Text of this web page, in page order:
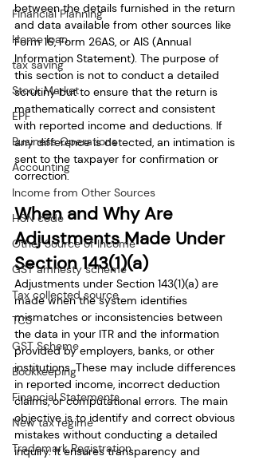
Financial Planning
Home loan
tax saving
Stock Market
EPF
Business Operations
Accounting
Income from Other Sources
HSN code
Other Source of Income
GST amnesty scheme
Tax collected source
TCS
GST Scheme
Bookkeeping
Financial Statements
New tax regime
Trademark Registration
between the details furnished in the return
and data available from other sources like
Form 16, Form 26AS, or AIS (Annual
Information Statement). The purpose of
this section is not to conduct a detailed
scrutiny but to ensure that the return is
mathematically correct and consistent
with reported income and deductions. If
any difference is detected, an intimation is
sent to the taxpayer for confirmation or
correction.
When and Why Are
Adjustments Made Under
Section 143(1)(a)
Adjustments under Section 143(1)(a) are
made when the system identifies
mismatches or inconsistencies between
the data in your ITR and the information
provided by employers, banks, or other
institutions. These may include differences
in reported income, incorrect deduction
claims, or computational errors. The main
objective is to identify and correct obvious
mistakes without conducting a detailed
inquiry. It ensures transparency and